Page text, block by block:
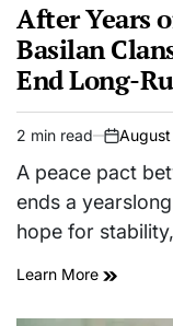
After Years
Basilan
End Long-
Estimated
read
2 min read
on
A peace pact
ends a
hope for
Learn More